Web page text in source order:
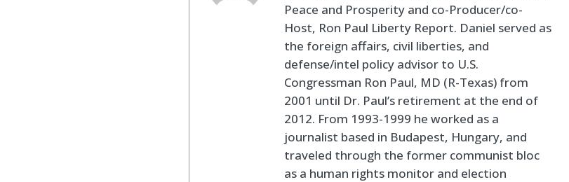
Peace and Prosperity and co-Producer/co-
Host, Ron Paul Liberty Report. Daniel served as
the foreign affairs, civil liberties, and
defense/intel policy advisor to U.S.
Congressman Ron Paul, MD (R-Texas) from
2001 until Dr. Paul’s retirement at the end of
2012. From 1993-1999 he worked as a
journalist based in Budapest, Hungary, and
traveled through the former communist bloc
as a human rights monitor and election